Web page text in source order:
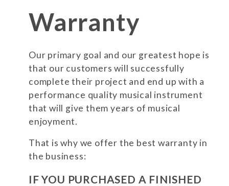
Warranty
Our primary goal and our greatest hope is
that our customers will successfully
complete their project and end up with a
performance quality musical instrument
that will give them years of musical
enjoyment.
That is why we offer the best warranty in
the business:
IF YOU PURCHASED A FINISHED